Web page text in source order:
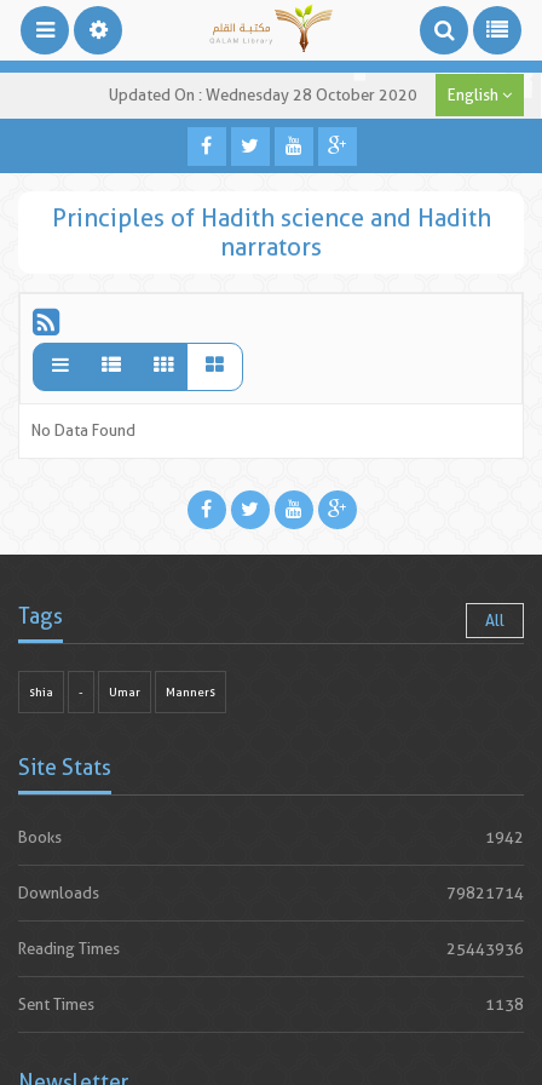
Updated On : Wednesday 28 October 2020 English
Principles of Hadith science and Hadith
narrators
No Data Found
Tags All
shia - Umar Manners
Site Stats
Books 1942
Downloads 79821714
Reading Times 25443936
Sent Times 1138